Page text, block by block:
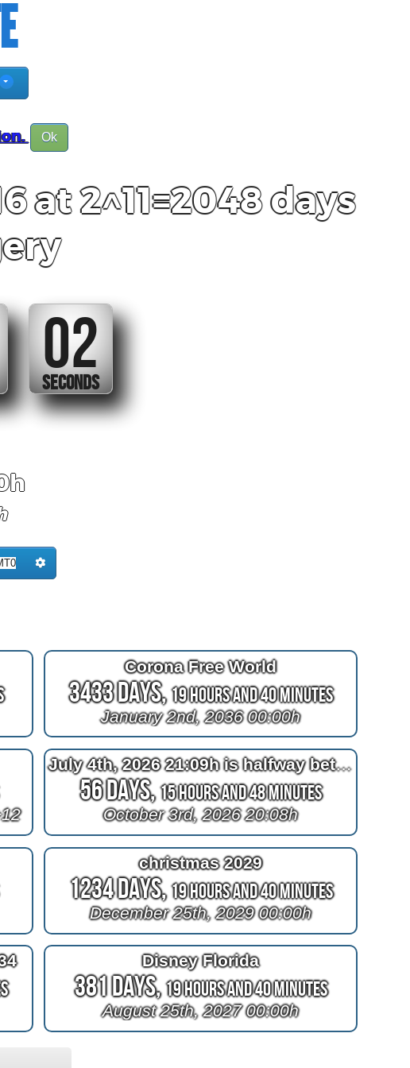
Ok
at 2^11=2048 days
01
SECOND
Corona Free World
3433 Days,19 Hours and 40 Minutes
January 2nd, 2036 00:00h
July 4th, 2026 21:09h is halfway between April 4th, 2026 22:10h and now
56 Days,15 Hours and 48 Minutes
October 3rd, 2026 20:08h
christmas 2029
1234 Days,19 Hours and 40 Minutes
December 25th, 2029 00:00h
Disney Florida
381 Days,19 Hours and 40 Minutes
August 25th, 2027 00:00h